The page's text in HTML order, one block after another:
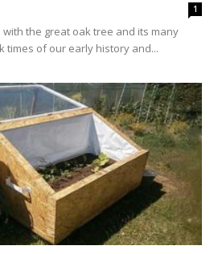
1
the great oak tree and its many
times of our early history and...